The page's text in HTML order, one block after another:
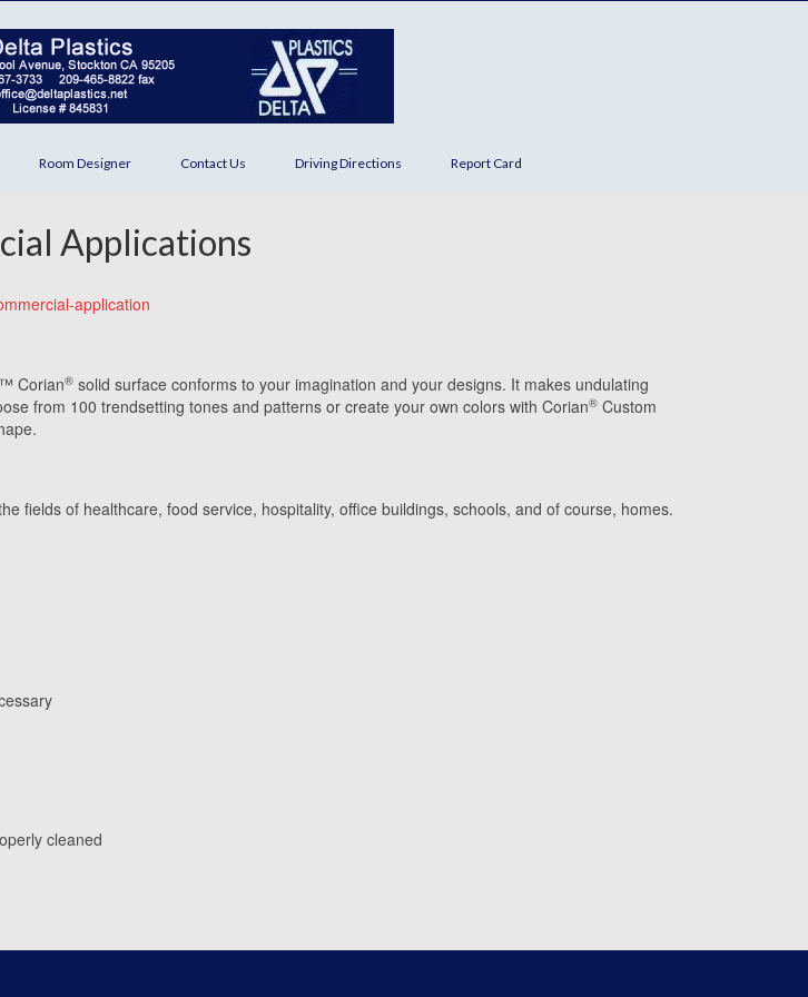
Room Designer Contact Us Driving Directions Report Card
Applications
Corian® solid surface conforms to your imagination and your designs. It makes undulating
from 100 trendsetting tones and patterns or create your own colors with Corian® Custom
fields of healthcare, food service, hospitality, office buildings, schools, and of course, homes.
cleaned